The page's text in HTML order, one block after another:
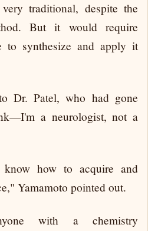
traditional, despite the
But it would require
to synthesize and apply it
Dr. Patel, who had gone
a neurologist, not a
how to acquire and
Yamamoto pointed out.
with a chemistry